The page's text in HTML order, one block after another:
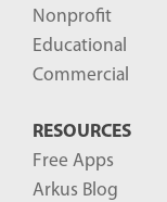
Nonprofit
Educational
Commercial
RESOURCES
Free Apps
Arkus Blog